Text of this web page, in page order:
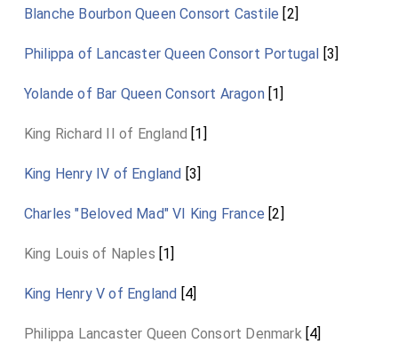
Blanche Bourbon Queen Consort Castile [2]
Philippa of Lancaster Queen Consort Portugal [3]
Yolande of Bar Queen Consort Aragon[1]
King Richard II of England [1]
King Henry IV of England [3]
Charles "Beloved Mad" VI King France [2]
King Louis of Naples [1]
King Henry V of England [4]
Philippa Lancaster Queen Consort Denmark [4]